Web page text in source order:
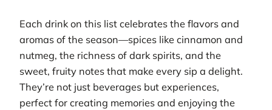
Each drink on this list celebrates the flavors and
aromas of the season—spices like cinnamon and
nutmeg, the richness of dark spirits, and the
sweet, fruity notes that make every sip a delight.
They’re not just beverages but experiences,
perfect for creating memories and enjoying the